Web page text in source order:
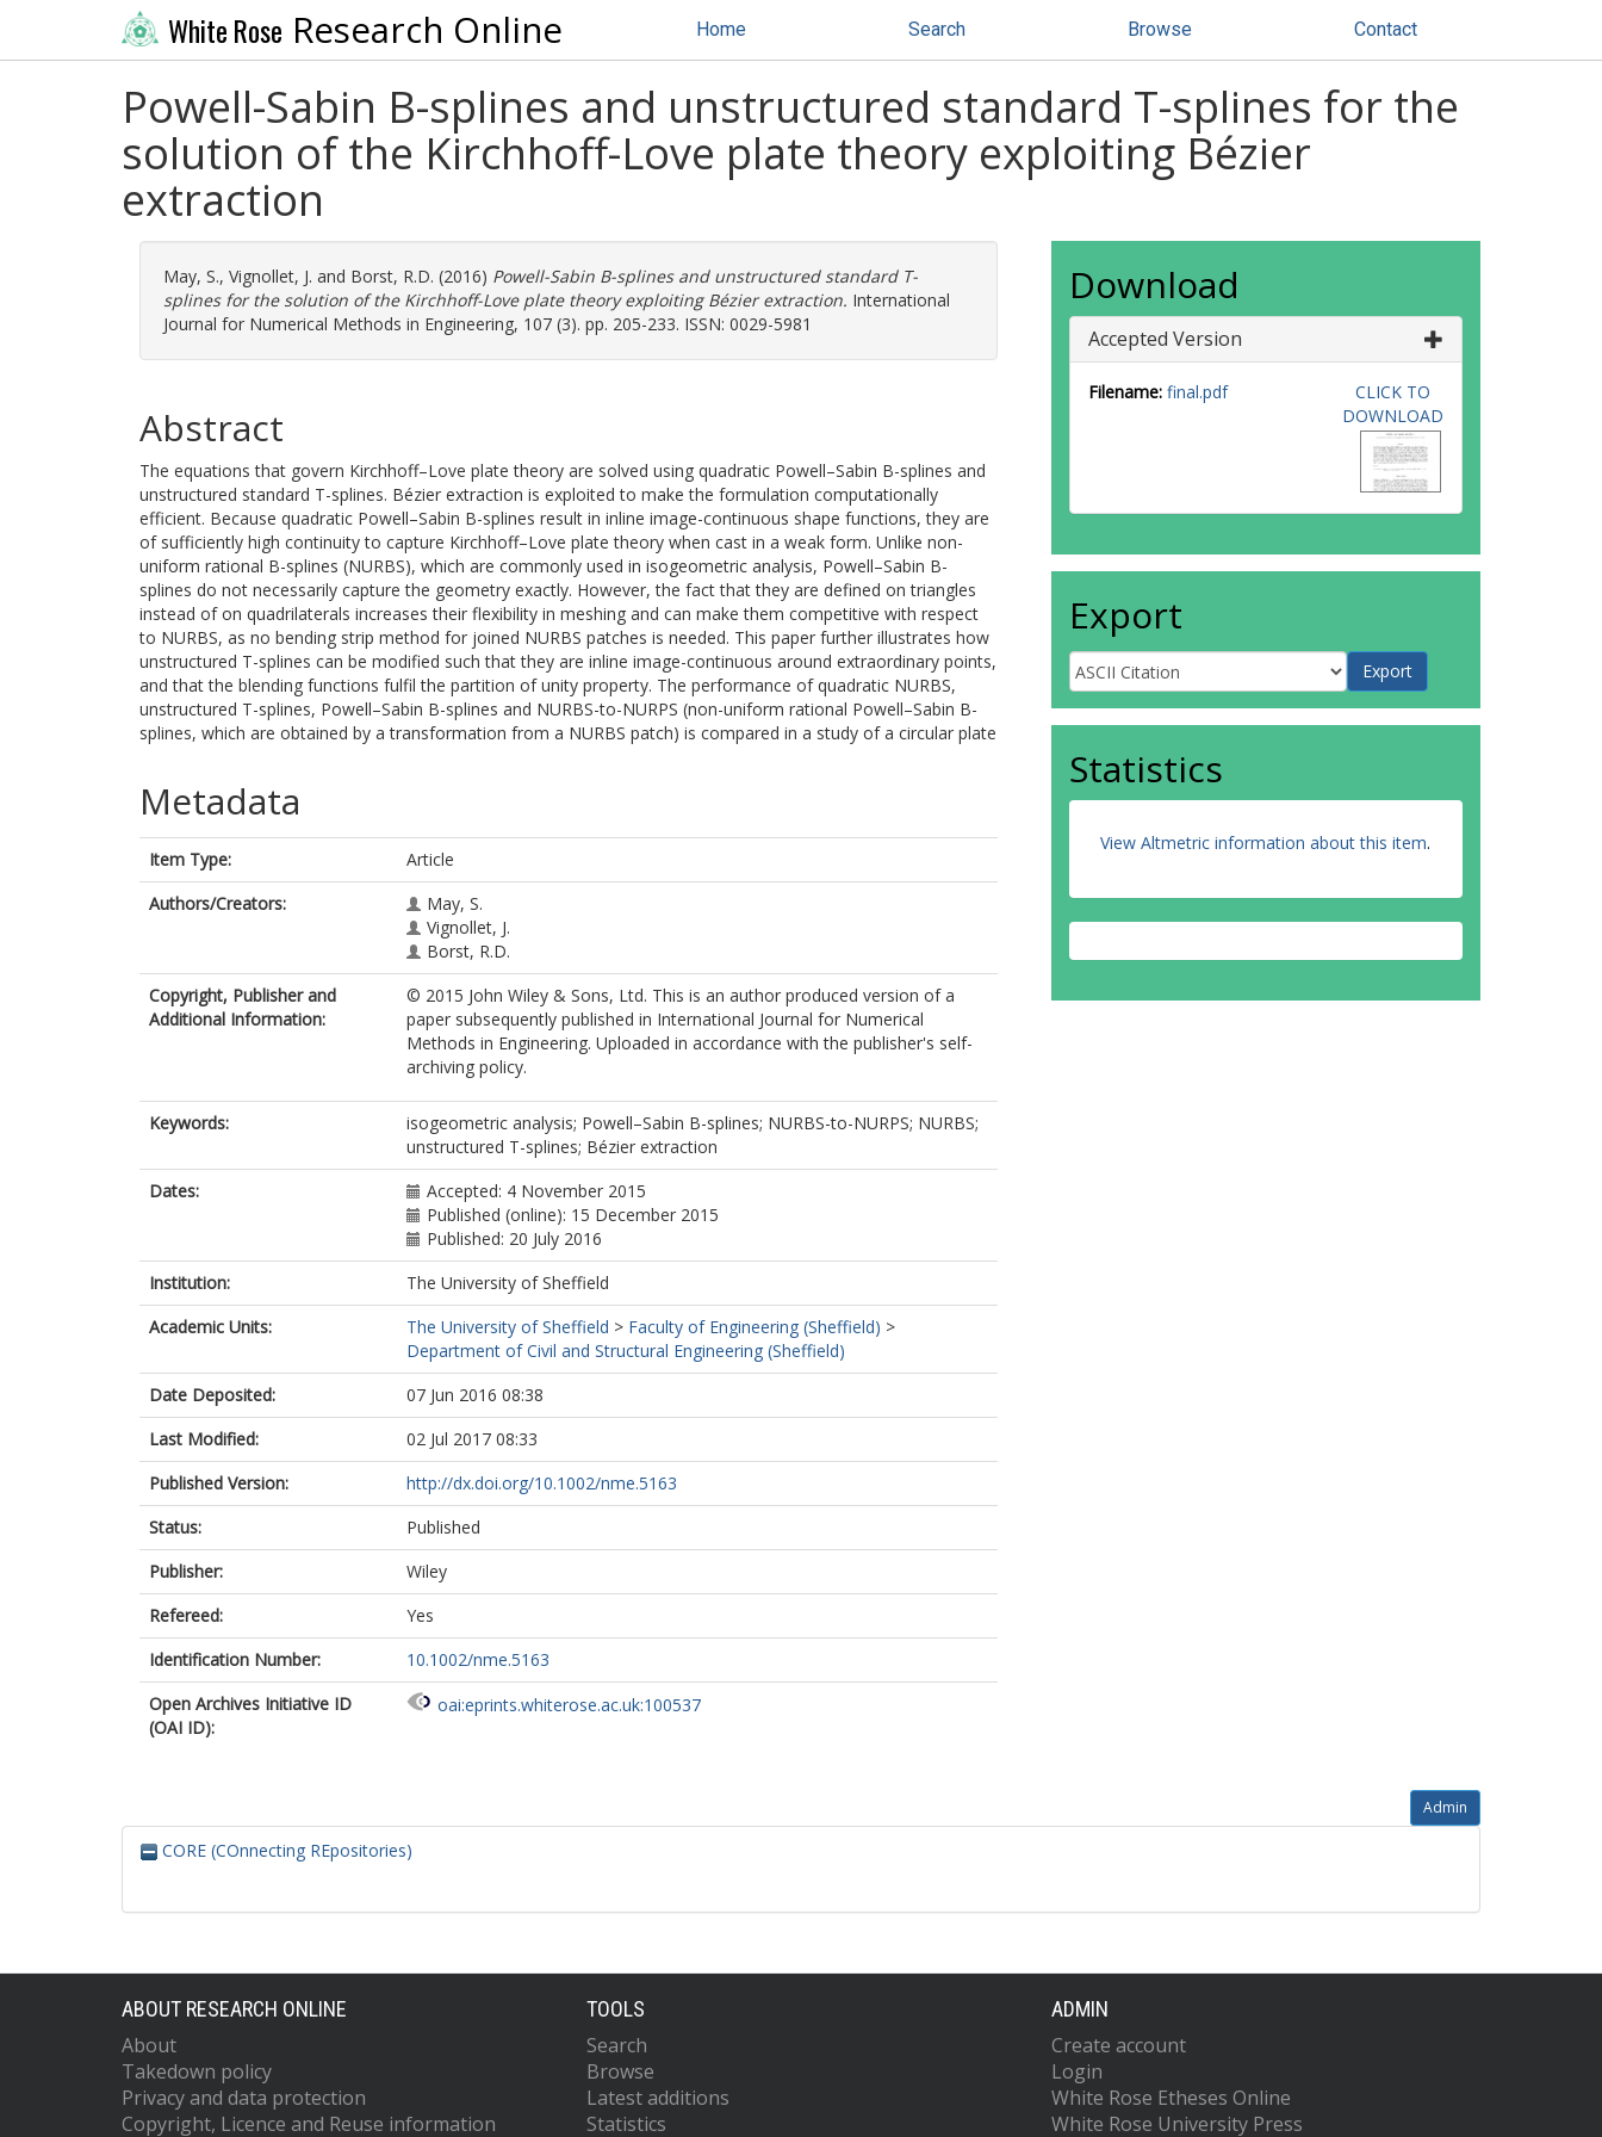
White Rose Research Online Home Search Browse Contact
Powell-Sabin B-splines and unstructured standard T-splines for the
solution of the Kirchhoff-Love plate theory exploiting Bézier
extraction
May, S., Vignollet, J. and Borst, R.D. (2016) Powell-Sabin B-splines and unstructured standard T-
splines for the solution of the Kirchhoff-Love plate theory exploiting Bézier extraction. International
Journal for Numerical Methods in Engineering, 107 (3). pp. 205-233. ISSN: 0029-5981
Abstract
The equations that govern Kirchhoff–Love plate theory are solved using quadratic Powell–Sabin B-splines and
unstructured standard T-splines. Bézier extraction is exploited to make the formulation computationally
efficient. Because quadratic Powell–Sabin B-splines result in inline image-continuous shape functions, they are
of sufficiently high continuity to capture Kirchhoff–Love plate theory when cast in a weak form. Unlike non-
uniform rational B-splines (NURBS), which are commonly used in isogeometric analysis, Powell–Sabin B-
splines do not necessarily capture the geometry exactly. However, the fact that they are defined on triangles
instead of on quadrilaterals increases their flexibility in meshing and can make them competitive with respect
to NURBS, as no bending strip method for joined NURBS patches is needed. This paper further illustrates how
unstructured T-splines can be modified such that they are inline image-continuous around extraordinary points,
and that the blending functions fulfil the partition of unity property. The performance of quadratic NURBS,
unstructured T-splines, Powell–Sabin B-splines and NURBS-to-NURPS (non-uniform rational Powell–Sabin B-
splines, which are obtained by a transformation from a NURBS patch) is compared in a study of a circular plate
Metadata
Item Type:
Article
Authors/Creators:
May, S.
Vignollet, J.
Borst, R.D.
Copyright, Publisher and
Additional Information:
© 2015 John Wiley & Sons, Ltd. This is an author produced version of a
paper subsequently published in International Journal for Numerical
Methods in Engineering. Uploaded in accordance with the publisher's self-
archiving policy.
Keywords:
isogeometric analysis; Powell–Sabin B-splines; NURBS-to-NURPS; NURBS;
unstructured T-splines; Bézier extraction
Dates:
Accepted: 4 November 2015
Published (online): 15 December 2015
Published: 20 July 2016
Institution:
The University of Sheffield
Academic Units:
The University of Sheffield > Faculty of Engineering (Sheffield) >
Department of Civil and Structural Engineering (Sheffield)
Date Deposited:
07 Jun 2016 08:38
Last Modified:
02 Jul 2017 08:33
Published Version:
http://dx.doi.org/10.1002/nme.5163
Status:
Published
Publisher:
Wiley
Refereed:
Yes
Identification Number:
10.1002/nme.5163
Open Archives Initiative ID
(OAI ID):
oai:eprints.whiterose.ac.uk:100537
Download
Accepted Version
Filename: final.pdf
CLICK TO
DOWNLOAD
Export
Statistics
View Altmetric information about this item.
Admin
CORE (COnnecting REpositories)
ABOUT RESEARCH ONLINE
About
Takedown policy
Privacy and data protection
Copyright, Licence and Reuse information
TOOLS
Search
Browse
Latest additions
Statistics
ADMIN
Create account
Login
White Rose Etheses Online
White Rose University Press